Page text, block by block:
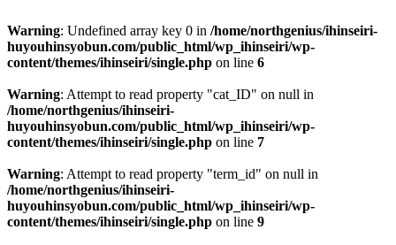
Warning: Undefined array key 0 in /home/northgenius/ihinseiri-
huyouhinsyobun.com/public_html/wp_ihinseiri/wp-
content/themes/ihinseiri/single.php on line 6
Warning: Attempt to read property "cat_ID" on null in
/home/northgenius/ihinseiri-
huyouhinsyobun.com/public_html/wp_ihinseiri/wp-
content/themes/ihinseiri/single.php on line 7
Warning: Attempt to read property "term_id" on null in
/home/northgenius/ihinseiri-
huyouhinsyobun.com/public_html/wp_ihinseiri/wp-
content/themes/ihinseiri/single.php on line 9